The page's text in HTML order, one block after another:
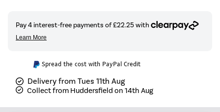
Spread the cost with PayPal Credit
Delivery from Tues 11th Aug
Collect from Huddersfield on 14th Aug